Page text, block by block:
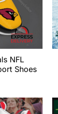
NFL
Shoes